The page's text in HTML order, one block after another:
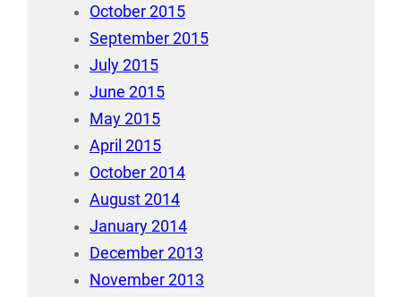
October 2015
September 2015
July 2015
June 2015
May 2015
April 2015
October 2014
August 2014
January 2014
December 2013
November 2013